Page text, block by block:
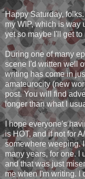
Happy Saturday,
my WIP, which is way
yet so maybe I'll get
During one of many
scene I'd written well
writing has come in
amateurocity (new
post. You will find
longer than what I
I hope everyone's
is HOT, and if not for
somewhere weeping.
many years, for one. I
and that was just
me when I'm writing. I